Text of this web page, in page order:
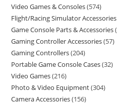
Video Games & Consoles 574
Flight/Racing Simulator Accessories
Game Console Parts & Accessories
Gaming Controller Accessories 57
Gaming Controllers 204
Portable Game Console Cases 32
Video Games 216
Photo & Video Equipment 304
Camera Accessories 156